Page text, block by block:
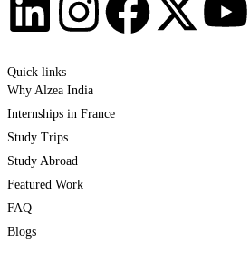
Quick links
Why Alzea India
Internships in France
Study Trips
Study Abroad
Featured Work
FAQ
Blogs